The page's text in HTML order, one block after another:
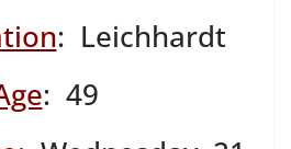
: Leichhardt
: 49